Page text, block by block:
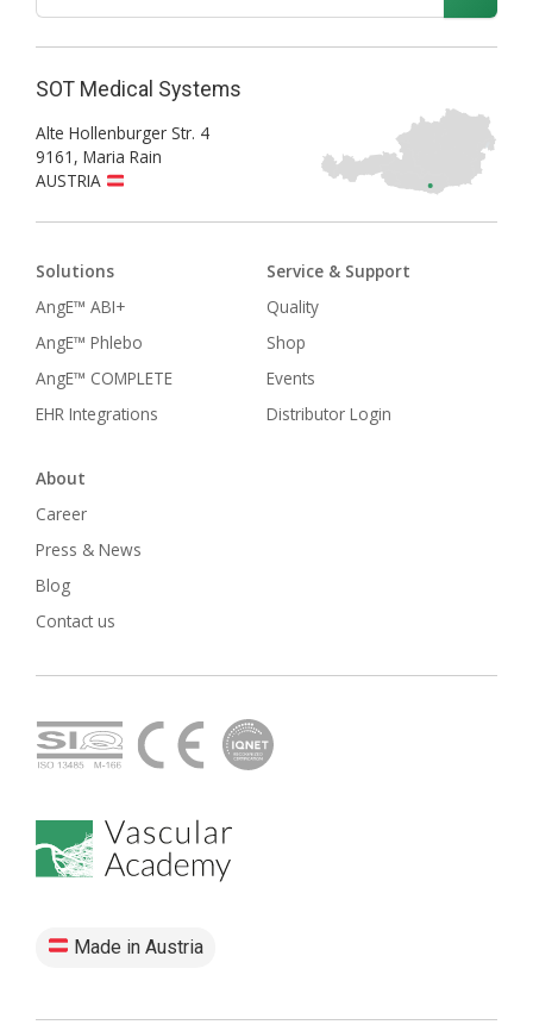
Solutions
AngE™ ABI+
AngE™ Phlebo
AngE™ COMPLETE
EHR Integrations
Service & Support
Quality
Shop
Events
Distributor Login
About
Career
Press & News
Blog
Contact us
Made in Austria
SOT Medical Systems
Alte Hollenburger Str. 4
9161 , Maria Rain
AUSTRIA